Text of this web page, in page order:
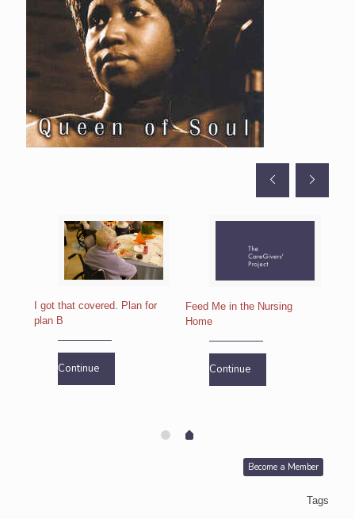
I got that covered. Plan for
plan B
Continue
Feed Me in the Nursing
Home
Continue
Become a Member
Tags